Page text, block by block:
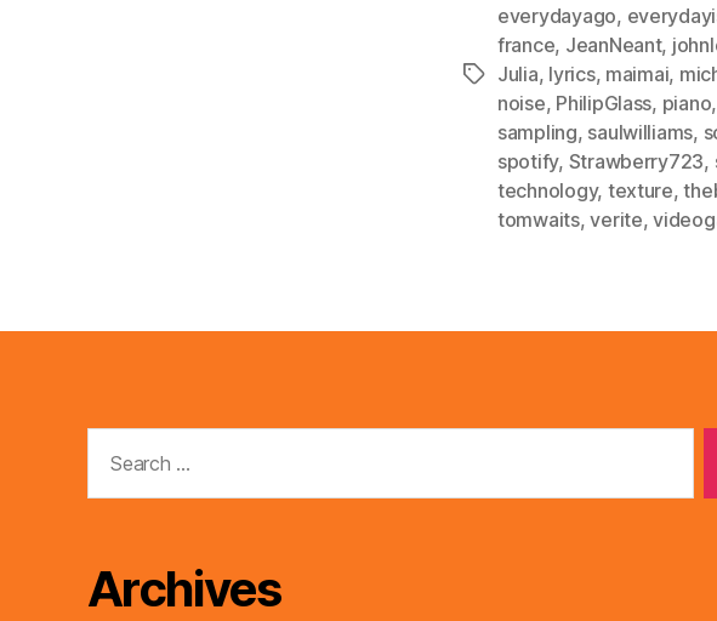
Tags
everydayago,
france, JeanNeant,
Julia, lyrics, maimai,
noise, PhilipGlass, piano,
sampling, saulwilliams,
spotify, Strawberry723,
technology, texture,
tomwaits,verite,
for:
Archives